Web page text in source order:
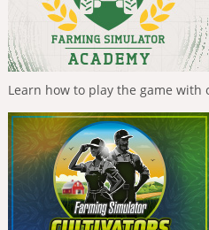
Learn how to play the game